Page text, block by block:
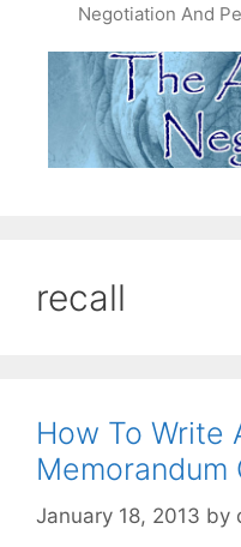
Negotiation And
recall
How To Write
Memorandum
January 18, 2013 by